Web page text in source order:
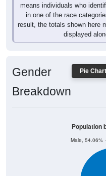
in one of the race
result, the totals shown here
displayed
Male, 54.06%